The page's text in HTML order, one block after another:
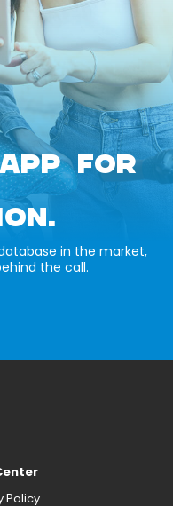
FOR
in the market,
the call.
Policy